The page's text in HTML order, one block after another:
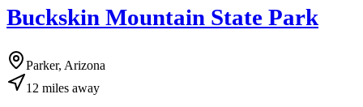
Buckskin Mountain State Park
Parker, Arizona
12 miles away